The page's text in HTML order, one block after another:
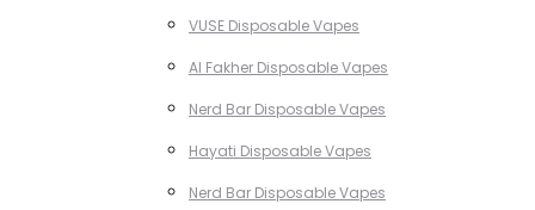
VUSE Disposable Vapes
Al Fakher Disposable Vapes
Nerd Bar Disposable Vapes
Hayati Disposable Vapes
Nerd Bar Disposable Vapes